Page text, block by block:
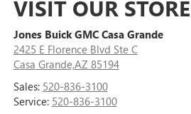
VISIT OUR STORE
Jones Buick GMC Casa Grande
2425 E Florence Blvd Ste C
Casa Grande,AZ 85194
Sales: 520-836-3100
Service: 520-836-3100